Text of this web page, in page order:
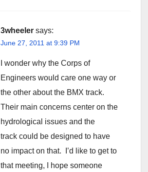
3wheeler says:
June 27, 2011 at 9:39 PM
I wonder why the Corps of
Engineers would care one way or
the other about the BMX track.
Their main concerns center on the
hydrological issues and the
track could be designed to have
no impact on that. I’d like to get to
that meeting, I hope someone